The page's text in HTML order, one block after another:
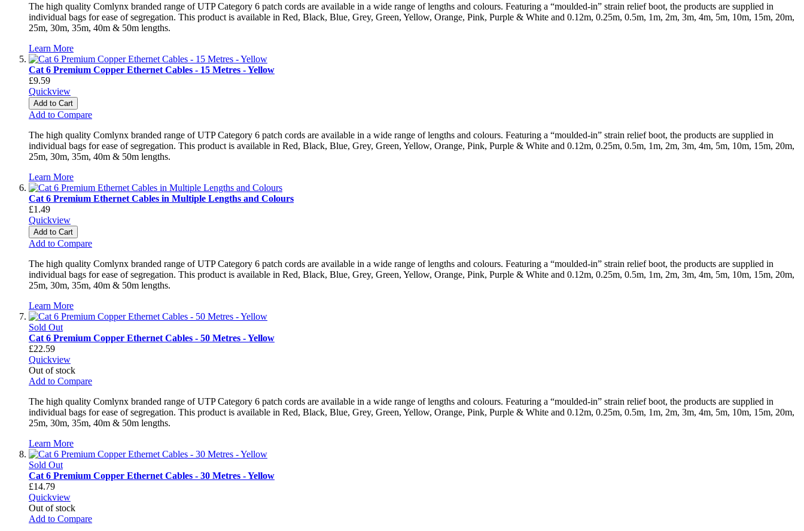
The high quality Comlynx branded range of UTP Category 6 patch cords are available in a wide range of lengths and colours. Featuring a “moulded-in” strain relief boot, the products are supplied in
individual bags for ease of segregation. This product is available in Red, Black, Blue, Grey, Green, Yellow, Orange, Pink, Purple & White and 0.12m, 0.25m, 0.5m, 1m, 2m, 3m, 4m, 5m, 10m, 15m, 20m,
25m, 30m, 35m, 40m & 50m lengths.
Learn More
Cat 6 Premium Copper Ethernet Cables - 15 Metres - Yellow
£9.59
Quickview
Add to Cart
Add to Compare
The high quality Comlynx branded range of UTP Category 6 patch cords are available in a wide range of lengths and colours. Featuring a “moulded-in” strain relief boot, the products are supplied in
individual bags for ease of segregation. This product is available in Red, Black, Blue, Grey, Green, Yellow, Orange, Pink, Purple & White and 0.12m, 0.25m, 0.5m, 1m, 2m, 3m, 4m, 5m, 10m, 15m, 20m,
25m, 30m, 35m, 40m & 50m lengths.
Learn More
Cat 6 Premium Ethernet Cables in Multiple Lengths and Colours
£1.49
Quickview
Add to Cart
Add to Compare
The high quality Comlynx branded range of UTP Category 6 patch cords are available in a wide range of lengths and colours. Featuring a “moulded-in” strain relief boot, the products are supplied in
individual bags for ease of segregation. This product is available in Red, Black, Blue, Grey, Green, Yellow, Orange, Pink, Purple & White and 0.12m, 0.25m, 0.5m, 1m, 2m, 3m, 4m, 5m, 10m, 15m, 20m,
25m, 30m, 35m, 40m & 50m lengths.
Learn More
Sold Out
Cat 6 Premium Copper Ethernet Cables - 50 Metres - Yellow
£22.59
Quickview
Out of stock
Add to Compare
The high quality Comlynx branded range of UTP Category 6 patch cords are available in a wide range of lengths and colours. Featuring a “moulded-in” strain relief boot, the products are supplied in
individual bags for ease of segregation. This product is available in Red, Black, Blue, Grey, Green, Yellow, Orange, Pink, Purple & White and 0.12m, 0.25m, 0.5m, 1m, 2m, 3m, 4m, 5m, 10m, 15m, 20m,
25m, 30m, 35m, 40m & 50m lengths.
Learn More
Sold Out
Cat 6 Premium Copper Ethernet Cables - 30 Metres - Yellow
£14.79
Quickview
Out of stock
Add to Compare